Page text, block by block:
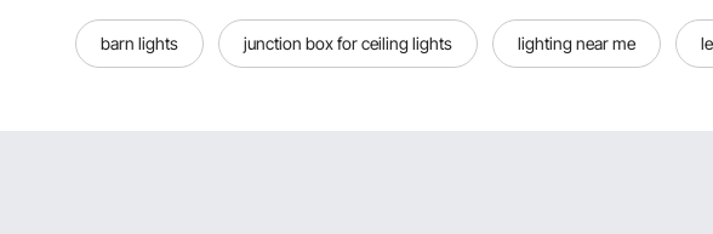
Ordinary barn lights are standard outdoor lighting devices for broad
barn lights junction box for ceiling lights lighting near me